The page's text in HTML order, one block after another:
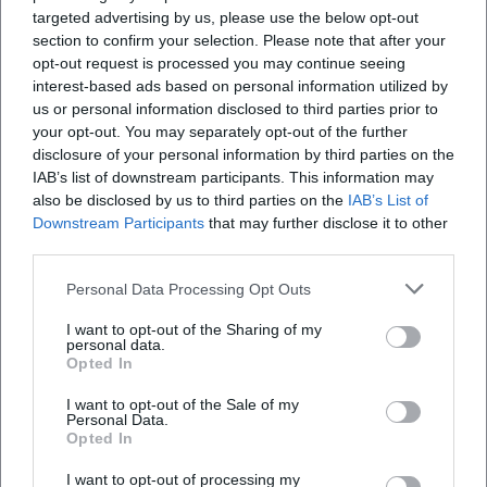
targeted advertising by us, please use the below opt-out
section to confirm your selection. Please note that after your
opt-out request is processed you may continue seeing
interest-based ads based on personal information utilized by
us or personal information disclosed to third parties prior to
your opt-out. You may separately opt-out of the further
disclosure of your personal information by third parties on the
IAB’s list of downstream participants. This information may
also be disclosed by us to third parties on the IAB’s List of
Downstream Participants that may further disclose it to other
Personal Data Processing Opt Outs
I want to opt-out of the Sharing of my
personal data.
Opted In
I want to opt-out of the Sale of my
Personal Data.
Opted In
I want to opt-out of processing my
city gate. The restoration by Friedrich von Gärtner in
the 19th century shaped its current appearance,
and the facade painting with the historical
triumphal procession of Emperor Ludwig is one of
the defining visual details of the building. This
creates an interplay of fortification architecture,
restoration history, and historical memory that goes
far beyond the function of a passage. Thus, the
of stone, image, and urban space. It shows how
Munich tells its own story in architecture: as a city of
continuities, reinterpretations, and carefully
(https://www.muenchen.de/en/sights/isartor?
Even in its later use, the Isartor remains remarkably
Wo kann ich am Isartor parken?
Ist das Valentin-Karlstadt-Musäum derzeit
geöffnet?
Warum ist das Isartor so beliebt für Fotos?
Reviews
The Man!
4. August 2025